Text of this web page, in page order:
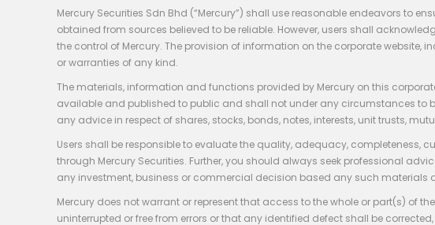
in
new
window
in
new
window
in
new
window
Mercury Securities Sdn Bhd (“Mercury”) shall use reasonable endeavors to
obtained from sources believed to be reliable. However, users shall
the control of Mercury. The provision of information on the corporate
or warranties of any kind.
The materials, information and functions provided by Mercury on this
available and published to public and shall not under any circumstances to
any advice in respect of shares, stocks, bonds, notes, interests, unit trusts,
Users shall be responsible to evaluate the quality, adequacy, completeness,
through Mercury Securities. Further, you should always seek professional
any investment, business or commercial decision based any such materials
Mercury does not warrant or represent that access to the whole or part(s) of
uninterrupted or free from errors or that any identified defect shall be